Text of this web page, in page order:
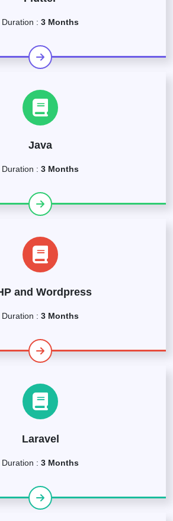
Duration : 3 Months
Java
Duration : 3 Months
and Wordpress
Duration : 3 Months
Laravel
Duration : 3 Months